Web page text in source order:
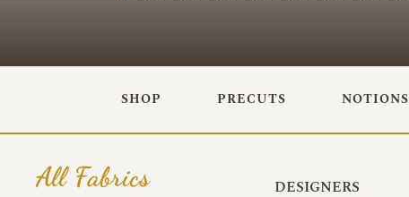
SHOP PRECUTS NOTIONS
All Fabrics
DESIGNERS